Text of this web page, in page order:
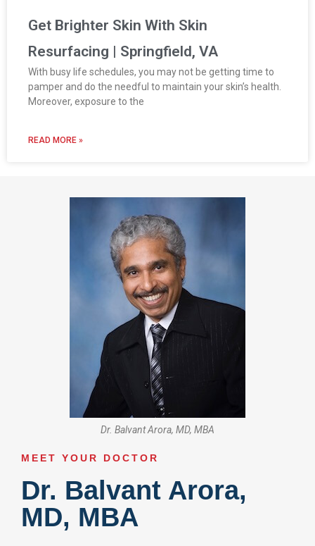
Get Brighter Skin With Skin
Resurfacing | Springfield, VA
With busy life schedules, you may not be getting time to
pamper and do the needful to maintain your skin’s health.
Moreover, exposure to the
READ MORE »
Dr. Balvant Arora, MD, MBA
MEET YOUR DOCTOR​
Dr. Balvant Arora,
MD, MBA